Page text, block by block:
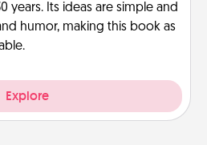
years. Its ideas are simple and
humor, making this book as
Explore